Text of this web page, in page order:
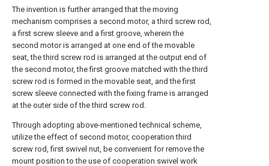
The invention is further arranged that the moving
mechanism comprises a second motor, a third screw rod,
a first screw sleeve and a first groove, wherein the
second motor is arranged at one end of the movable
seat, the third screw rod is arranged at the output end of
the second motor, the first groove matched with the third
screw rod is formed in the movable seat, and the first
screw sleeve connected with the fixing frame is arranged
at the outer side of the third screw rod.
Through adopting above-mentioned technical scheme,
utilize the effect of second motor, cooperation third
screw rod, first swivel nut, be convenient for remove the
mount position to the use of cooperation swivel work